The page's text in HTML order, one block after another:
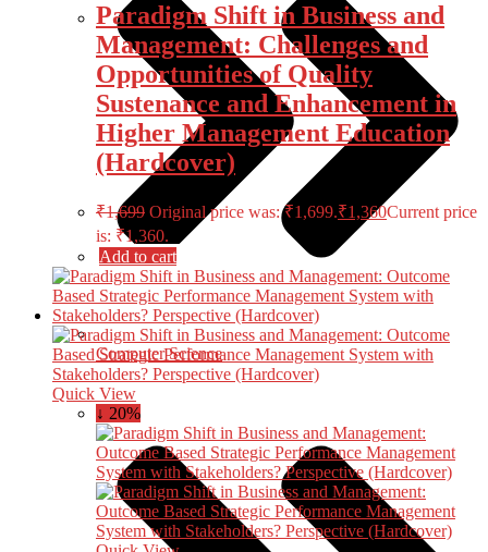
Computer Science
Paradigm Shift in Business and
Management: Challenges and
Opportunities of Quality
Sustenance and Enhancement in
Higher Management Education
(Hardcover)
₹1,699 Original price was: ₹1,699.₹1,360Current price
is: ₹1,360.
Add to cart
Quick View
↓ 20%